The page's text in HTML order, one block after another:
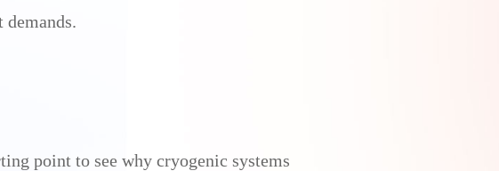
point to see why cryogenic systems